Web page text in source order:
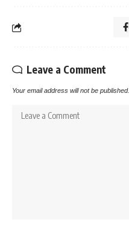
Leave a Comment
Your email address will not be published.